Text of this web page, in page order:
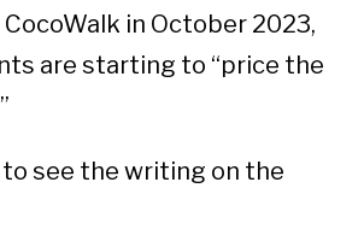
in October 2023,
are starting to “price the
to see the writing on the